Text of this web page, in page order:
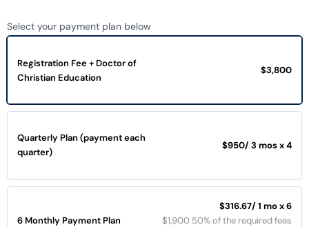
Select your payment plan below
Registration Fee + Doctor of
Christian Education
$3,800
Quarterly Plan (payment each
quarter)
$950/ 3 mos x 4
6 Monthly Payment Plan
$316.67/ 1 mo x 6
$1,900 50% of the required fees